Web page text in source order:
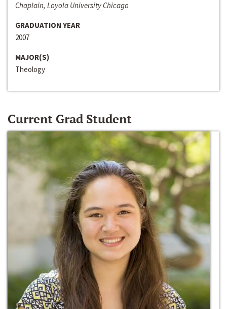
Chaplain, Loyola University Chicago
GRADUATION YEAR
2007
MAJOR(S)
Theology
Current Grad Student